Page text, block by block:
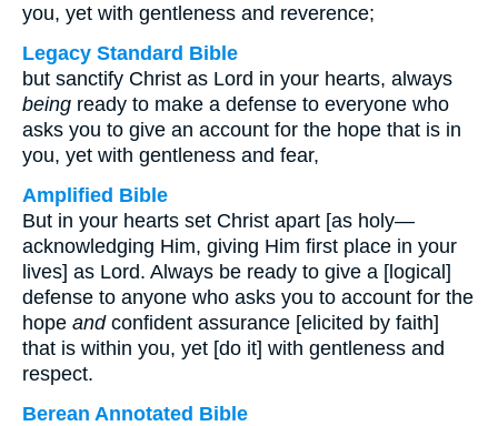
you, yet with gentleness and reverence;
Legacy Standard Bible
but sanctify Christ as Lord in your hearts, always
being ready to make a defense to everyone who
asks you to give an account for the hope that is in
you, yet with gentleness and fear,
Amplified Bible
But in your hearts set Christ apart [as holy—
acknowledging Him, giving Him first place in your
lives] as Lord. Always be ready to give a [logical]
defense to anyone who asks you to account for the
hope andconfident assurance [elicited by faith]
that is within you, yet [do it] with gentleness and
respect.
Berean Annotated Bible